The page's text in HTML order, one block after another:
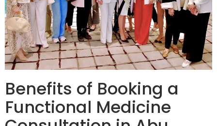
Benefits of Booking a
Functional Medicine